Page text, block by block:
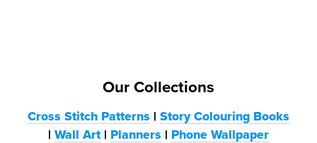
Our Collections
Cross Stitch Patterns | Story Colouring Books
| Wall Art | Planners | Phone Wallpaper